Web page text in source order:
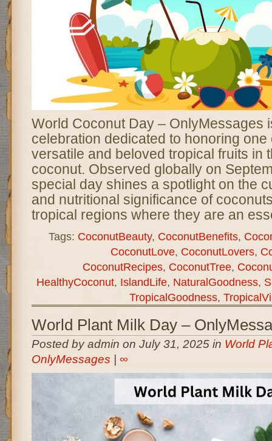
World Coconut Day – OnlyMessages
celebration dedicated to honoring one
versatile and beloved tropical fruits in
coconut. Observed globally on
special day shines a spotlight on the
and nutritional significance of
tropical regions where they are an
Tags: CoconutBeauty, CoconutBenefits,
CoconutLove, CoconutLovers,
CoconutRecipes, CoconutTree,
HealthyCoconut, IslandLife, NaturalGoodness,
TropicalGoodness,
World Plant Milk Day –
Posted by admin on July 31, 2025 in World
OnlyMessages | ∞